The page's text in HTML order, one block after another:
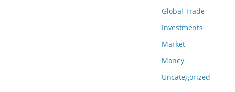
Global Trade
Investments
Market
Money
Uncategorized